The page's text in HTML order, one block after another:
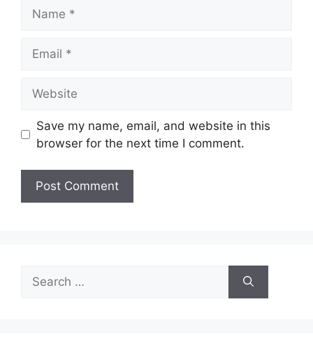
Save my name, email, and website in this
browser for the next time I comment.
Search
for: